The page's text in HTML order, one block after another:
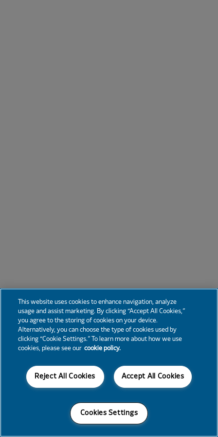
This website uses cookies to enhance navigation, analyze
usage and assist marketing. By clicking “Accept All Cookies,”
you agree to the storing of cookies on your device.
Alternatively, you can choose the type of cookies used by
clicking “Cookie Settings.” To learn more about how we use
cookies, please see our cookie policy.
Accept All Cookies
Reject All Cookies
Cookies Settings